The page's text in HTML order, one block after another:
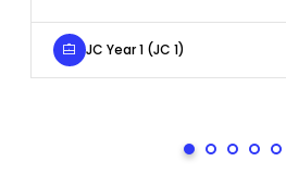
JC Year 1 (JC 1)